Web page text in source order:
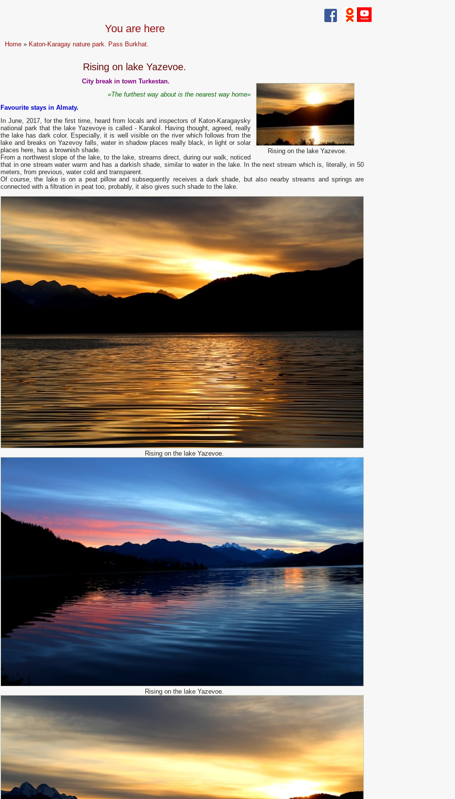
You are here
Home » Katon-Karagay nature park. Pass Burkhat.
Rising on lake Yazevoe.
Rising on the lake Yazevoe.
City break in town Turkestan.
«The furthest way about is the nearest way home»
Favourite stays in Almaty.
In June, 2017, for the first time, heard from locals and inspectors of Katon-Karagaysky
national park that the lake Yazevoye is called - Karakol. Having thought, agreed, really
the lake has dark color. Especially, it is well visible on the river which follows from the
lake and breaks on Yazevoy falls, water in shadow places really black, in light or solar
places here, has a brownish shade.
From a northwest slope of the lake, to the lake, streams direct, during our walk, noticed
that in one stream water warm and has a darkish shade, similar to water in the lake. In the next stream which is, literally, in 50
meters, from previous, water cold and transparent.
Of course, the lake is on a peat pillow and subsequently receives a dark shade, but also nearby streams and springs are
connected with a filtration in peat too, probably, it also gives such shade to the lake.
Rising on the lake Yazevoe.
Rising on the lake Yazevoe.